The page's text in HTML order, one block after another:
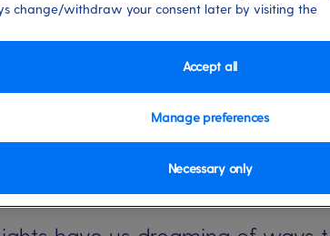
Here are three easy
holiday.
change/withdraw your consent later by visiting the
Manage preferences
Necessary only
Accept all